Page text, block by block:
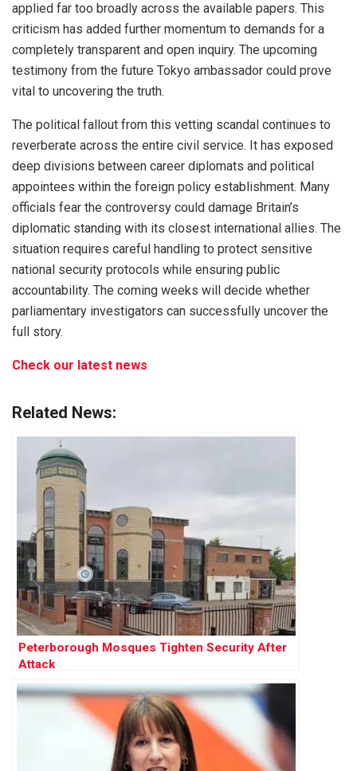
applied far too broadly across the available papers. This
criticism has added further momentum to demands for a
completely transparent and open inquiry. The upcoming
testimony from the future Tokyo ambassador could prove
vital to uncovering the truth.
The political fallout from this vetting scandal continues to
reverberate across the entire civil service. It has exposed
deep divisions between career diplomats and political
appointees within the foreign policy establishment. Many
officials fear the controversy could damage Britain’s
diplomatic standing with its closest international allies. The
situation requires careful handling to protect sensitive
national security protocols while ensuring public
accountability. The coming weeks will decide whether
parliamentary investigators can successfully uncover the
full story.
Check our latest news
Related News:
Peterborough Mosques Tighten Security After
Attack